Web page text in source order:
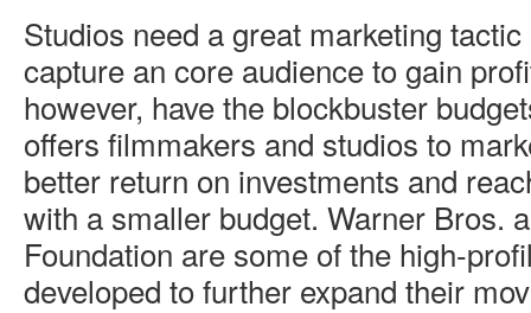
Studios need a great marketing
capture an core audience to gain
however, have the blockbuster
offers filmmakers and studios to
better return on investments and
with a smaller budget. Warner Bros.
Foundation are some of the high-
developed to further expand their